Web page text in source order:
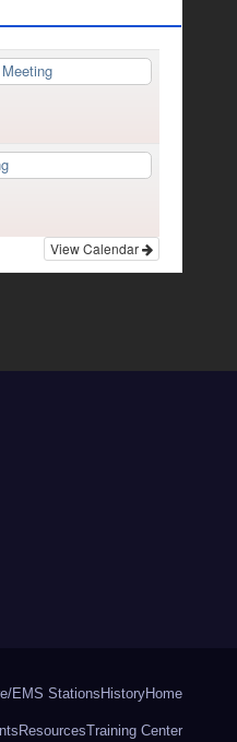
View Calendar
EMS StationsHistoryHome
ResourcesTraining Center